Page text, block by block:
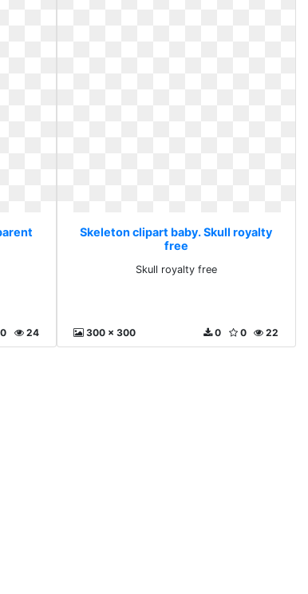
24
0
Skeleton clipart baby. Skull royalty
free
Skull royalty free
300 x 300 22
0
0